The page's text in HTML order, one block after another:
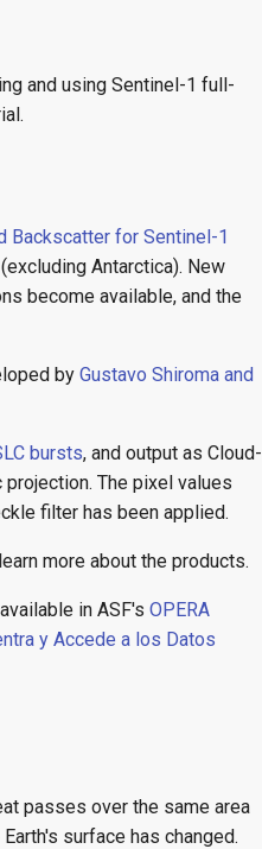
and using Sentinel-1 full-
Backscatter for Sentinel-1
Antarctica). New
become available, and the
by Gustavo Shiroma and
bursts, and output as Cloud-
The pixel values
filter has been applied.
more about the products.
in ASF's OPERA
y Accede a los Datos
passes over the same area
surface has changed.